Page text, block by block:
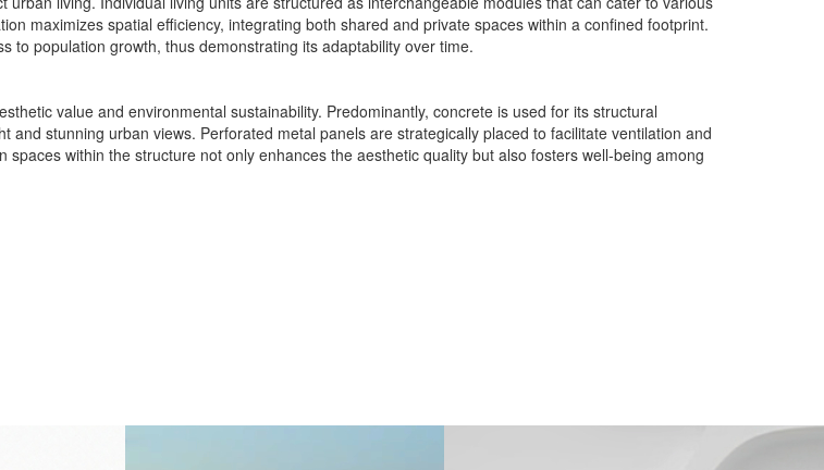
maximizes spatial efficiency, integrating both shared and private spaces within a confined footprint.
to population growth, thus demonstrating its adaptability over time.
value and environmental sustainability. Predominantly, concrete is used for its structural
stunning urban views. Perforated metal panels are strategically placed to facilitate ventilation and
within the structure not only enhances the aesthetic quality but also fosters well-being among